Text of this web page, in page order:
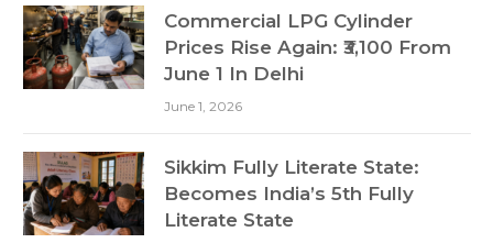
Commercial LPG Cylinder
Prices Rise Again: ₹3,100 From
June 1 In Delhi
June 1, 2026
Sikkim Fully Literate State:
Becomes India’s 5th Fully
Literate State